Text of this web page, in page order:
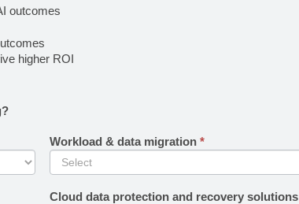
outcomes
higher ROI
Workload & data migration *
Cloud data protection and recovery solutions